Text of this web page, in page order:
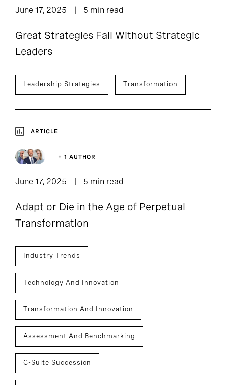
June 17, 2025 5 min read
Great Strategies Fail Without Strategic
Leaders
Leadership Strategies Transformation
ARTICLE
+ 1 AUTHOR
June 17, 2025 5 min read
Adapt or Die in the Age of Perpetual
Transformation
Industry Trends
Technology And Innovation
Transformation And Innovation
Assessment And Benchmarking
C-Suite Succession